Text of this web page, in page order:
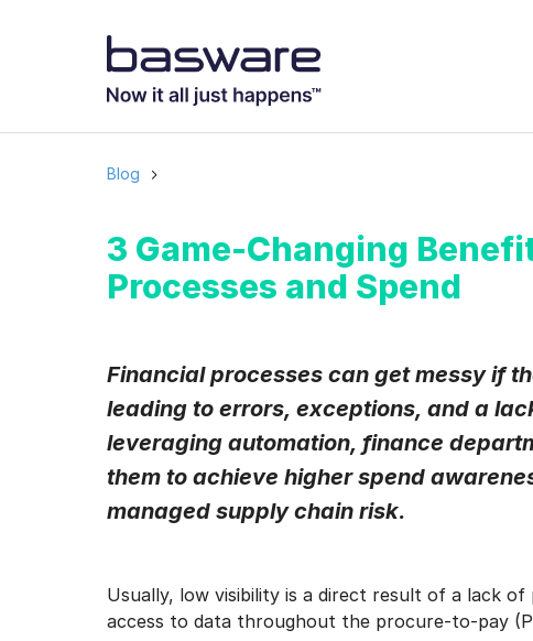
Blog
3 Game-Changing
Processes and Spend
Financial processes can get messy if
leading to errors, exceptions, and a
leveraging automation, finance
them to achieve higher spend
managed supply chain risk.
Usually, low visibility is a direct result of a lack
access to data throughout the procure-to-pay
Business email*
Basware may process my
I agree to receive
I may unsubscribe from email